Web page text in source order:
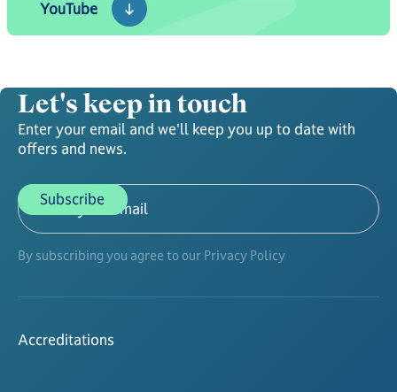
YouTube
Let's keep in touch
Enter your email and we'll keep you up to date with
offers and news.
By subscribing you agree to our Privacy Policy
Accreditations